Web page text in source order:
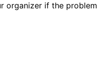
organizer if the problem